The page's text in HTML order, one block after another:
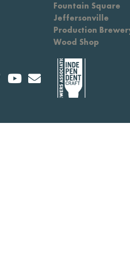
Fountain Square
Jeffersonville
Production
Wood Shop